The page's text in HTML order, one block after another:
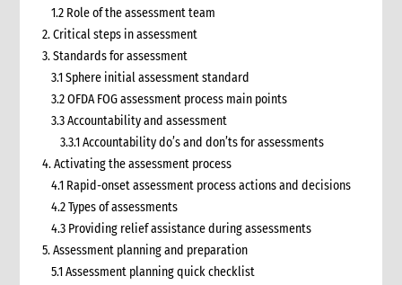
1.2 Role of the assessment team
2. Critical steps in assessment
3. Standards for assessment
3.1 Sphere initial assessment standard
3.2 OFDA FOG assessment process main points
3.3 Accountability and assessment
3.3.1 Accountability do’s and don’ts for assessments
4. Activating the assessment process
4.1 Rapid-onset assessment process actions and decisions
4.2 Types of assessments
4.3 Providing relief assistance during assessments
5. Assessment planning and preparation
5.1 Assessment planning quick checklist